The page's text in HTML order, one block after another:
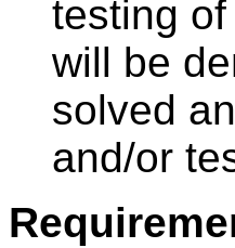
testing
will be
solved
and/or